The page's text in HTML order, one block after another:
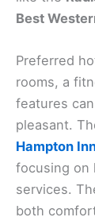
Best
Preferred
rooms, a
features
pleasant.
Hampton
focusing on
services.
both